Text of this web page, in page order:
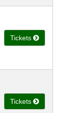
Tickets
Tickets